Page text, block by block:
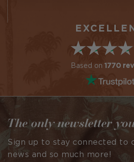
Based on 1770
The only newsletter
Sign up to stay connected to
news and so much more!